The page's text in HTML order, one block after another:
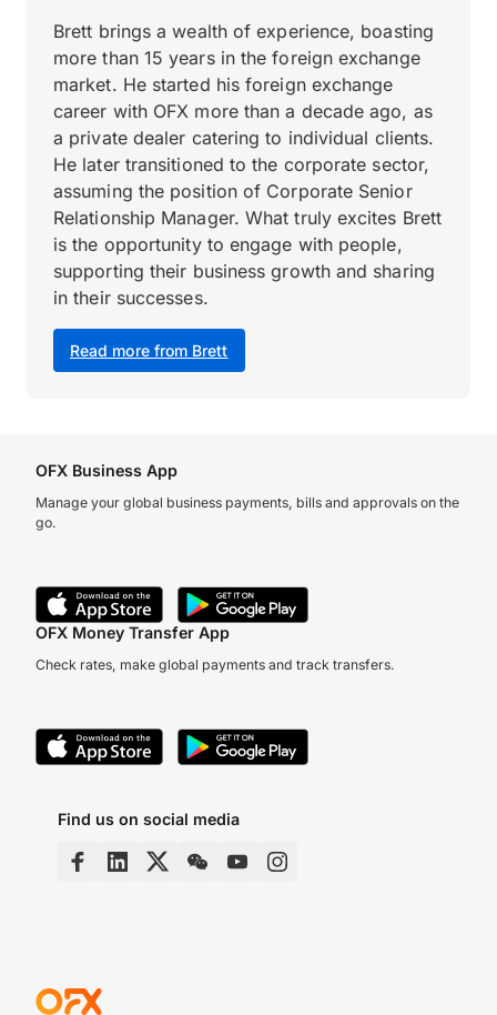
Read more from Brett
Brett brings a wealth of experience, boasting
more than 15 years in the foreign exchange
market. He started his foreign exchange
career with OFX more than a decade ago, as
a private dealer catering to individual clients.
He later transitioned to the corporate sector,
assuming the position of Corporate Senior
Relationship Manager. What truly excites Brett
is the opportunity to engage with people,
supporting their business growth and sharing
in their successes.
OFX Business App
Manage your global business payments, bills and approvals on the
go.
OFX Money Transfer App
Check rates, make global payments and track transfers.
Find us on social media